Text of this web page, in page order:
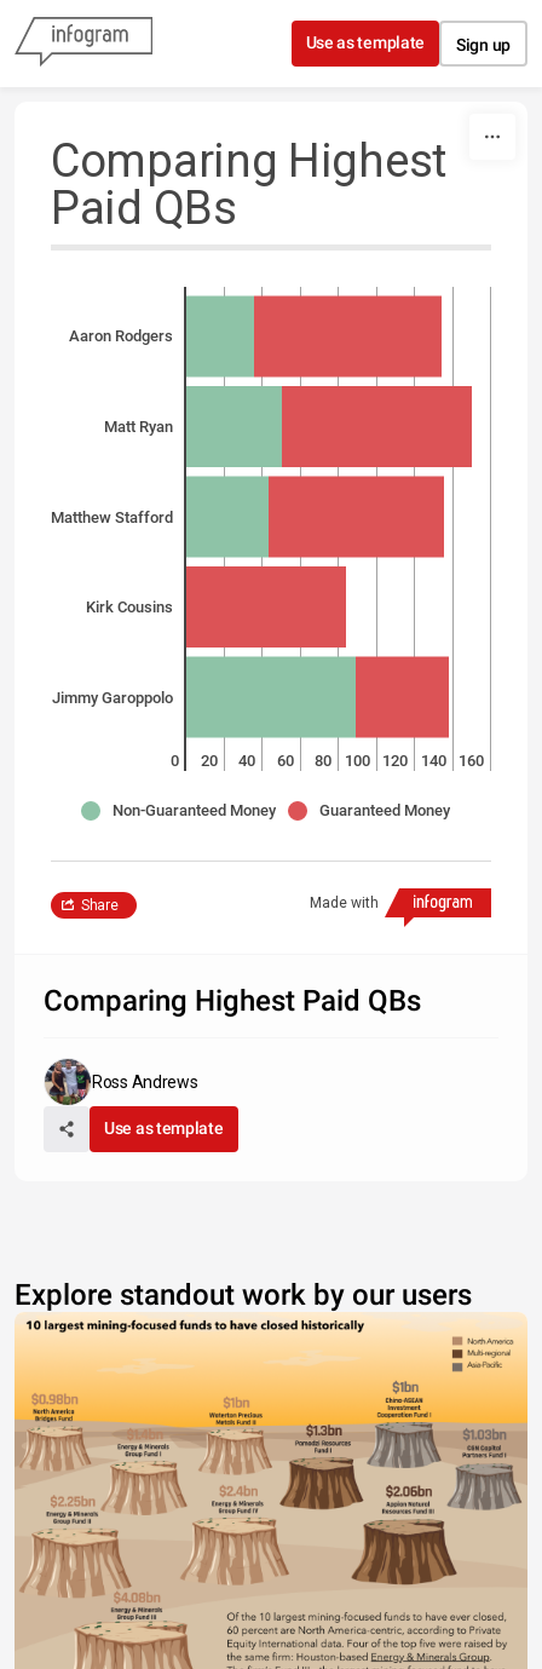
Skip to content
Use as template Sign up
Comparing Highest
Paid QBs
Aaron Rodgers
Matt Ryan
Matthew Stafford
Kirk Cousins
Jimmy Garoppolo
0 20 40 60 80 100 120 140 160
Non-Guaranteed Money Guaranteed Money
Made with
Share
Comparing Highest Paid QBs
Ross Andrews
Use as template
Explore standout work by our users